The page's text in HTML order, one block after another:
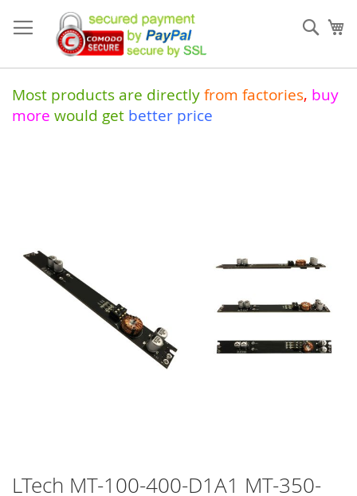
to
Content
Most products are directly from factories, buy
more would get better price
LTech MT-100-400-D1A1 MT-350-
gallery
Skip